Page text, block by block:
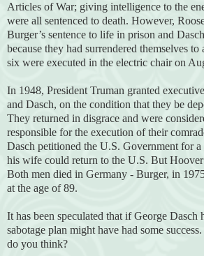
Articles of War; giving intelligence to the
were all sentenced to death. However,
Burger’s sentence to life in prison and
because they had surrendered themselves
six were executed in the electric chair on
In 1948, President Truman granted
and Dasch, on the condition that they be
They returned in disgrace and were
responsible for the execution of their
Dasch petitioned the U.S. Government for
his wife could return to the U.S. But Hoover
Both men died in Germany - Burger, in
at the age of 89.
It has been speculated that if George Dasch
sabotage plan might have had some
do you think?